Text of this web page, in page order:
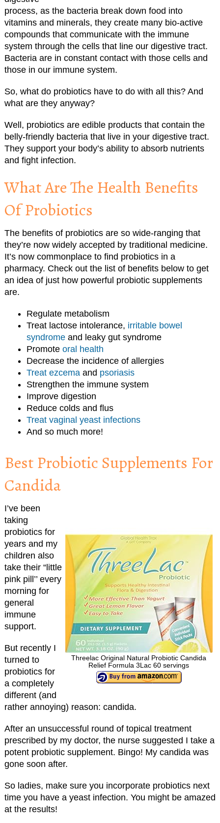
process, as the bacteria break down food into
vitamins and minerals, they create many bio-active
compounds that communicate with the immune
system through the cells that line our digestive tract.
Bacteria are in constant contact with those cells and
those in our immune system.
So, what do probiotics have to do with all this? And
what are they anyway?
Well, probiotics are edible products that contain the
belly-friendly bacteria that live in your digestive tract.
They support your body’s ability to absorb nutrients
and fight infection.
What Are The Health Benefits
Of Probiotics
The benefits of probiotics are so wide-ranging that
they’re now widely accepted by traditional medicine.
It’s now commonplace to find probiotics in a
pharmacy. Check out the list of benefits below to get
an idea of just how powerful probiotic supplements
are.
Regulate metabolism
Treat lactose intolerance, irritable bowel
syndromeand leaky gut syndrome
Promote oral health
Decrease the incidence of allergies
Treat ezcemaand psoriasis
Strengthen the immune system
Improve digestion
Reduce colds and flus
Treat vaginal yeast infections
And so much more!
Best Probiotic Supplements For
Candida
Threelac Original Natural Probiotic Candida
Relief Formula 3Lac 60 servings
I’ve been
taking
probiotics for
years and my
children also
take their “little
pink pill’’ every
morning for
general
immune
support.
But recently I
turned to
probiotics for
a completely
different (and
rather annoying) reason: candida.
After an unsuccessful round of topical treatment
prescribed by my doctor, the nurse suggested I take a
potent probiotic supplement. Bingo! My candida was
gone soon after.
So ladies, make sure you incorporate probiotics next
time you have a yeast infection. You might be amazed
at the results!